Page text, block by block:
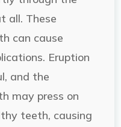
all. These
can cause
Eruption
and the
may press on
teeth, causing